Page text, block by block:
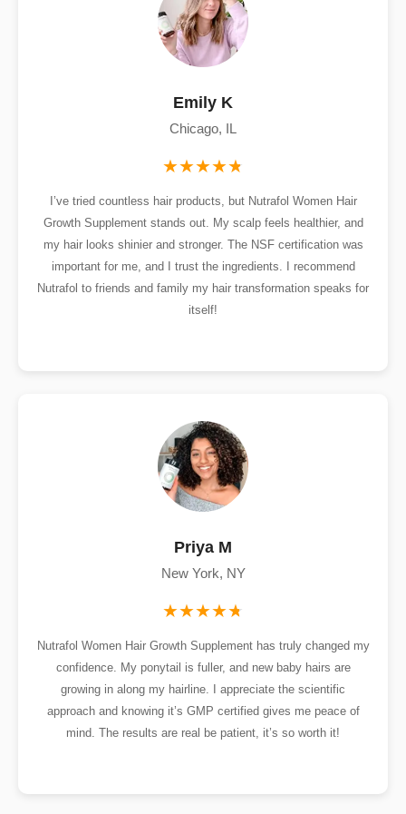
Emily K
Chicago, IL
I’ve tried countless hair products, but Nutrafol Women Hair
Growth Supplement stands out. My scalp feels healthier, and
my hair looks shinier and stronger. The NSF certification was
important for me, and I trust the ingredients. I recommend
Nutrafol to friends and family my hair transformation speaks for
itself!
Priya M
New York, NY
Nutrafol Women Hair Growth Supplement has truly changed my
confidence. My ponytail is fuller, and new baby hairs are
growing in along my hairline. I appreciate the scientific
approach and knowing it’s GMP certified gives me peace of
mind. The results are real be patient, it’s so worth it!